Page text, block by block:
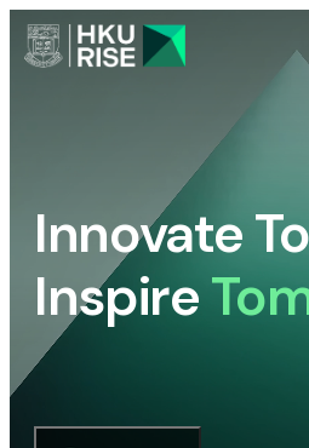
Innovate
Inspire